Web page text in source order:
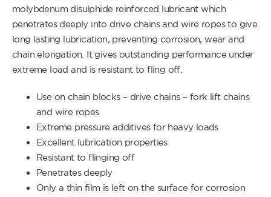
molybdenum disulphide reinforced lubricant which
penetrates deeply into drive chains and wire ropes to give
long lasting lubrication, preventing corrosion, wear and
chain elongation. It gives outstanding performance under
extreme load and is resistant to fling off.
Use on chain blocks – drive chains – fork lift chains
and wire ropes
Extreme pressure additives for heavy loads
Excellent lubrication properties
Resistant to flinging off
Penetrates deeply
Only a thin film is left on the surface for corrosion